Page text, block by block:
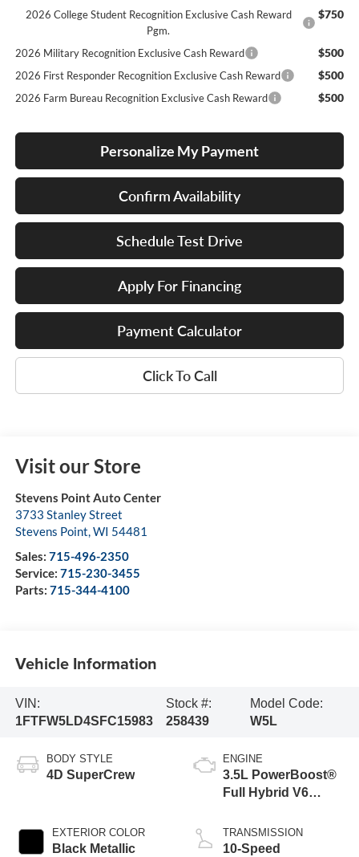
2026 College Student Recognition Exclusive Cash Reward
Pgm.
$750
2026 Military Recognition Exclusive Cash Reward $500
2026 First Responder Recognition Exclusive Cash Reward $500
2026 Farm Bureau Recognition Exclusive Cash Reward $500
Personalize My Payment
Confirm Availability
Schedule Test Drive
Apply For Financing
Payment Calculator
Click To Call
Visit our Store
Stevens Point Auto Center
3733 Stanley Street
Stevens Point,WI 54481
Sales: 715-496-2350
Service: 715-230-3455
Parts: 715-344-4100
Vehicle Information
VIN:
1FTFW5LD4SFC15983
Stock #:
258439
Model Code:
W5L
BODY STYLE
4D SuperCrew
EXTERIOR COLOR
Black Metallic
ENGINE
3.5L PowerBoost®
Full Hybrid V6
TRANSMISSION
10-Speed